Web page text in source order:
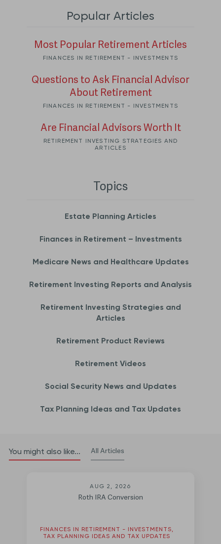
Popular Articles
Most Popular Retirement Articles
FINANCES IN RETIREMENT - INVESTMENTS
Questions to Ask Financial Advisor
About Retirement
FINANCES IN RETIREMENT - INVESTMENTS
Are Financial Advisors Worth It
RETIREMENT INVESTING STRATEGIES AND
ARTICLES
Topics
Estate Planning Articles
Finances in Retirement – Investments
Medicare News and Healthcare Updates
Retirement Investing Reports and Analysis
Retirement Investing Strategies and
Articles
Retirement Product Reviews
Retirement Videos
Social Security News and Updates
Tax Planning Ideas and Tax Updates
You might also like... All Articles
AUG 2, 2026
Roth IRA Conversion
FINANCES IN RETIREMENT - INVESTMENTS,
TAX PLANNING IDEAS AND TAX UPDATES